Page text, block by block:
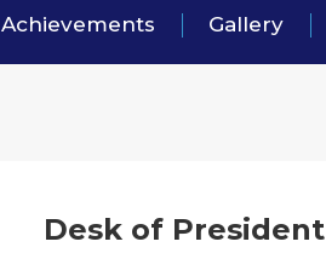
Achievements Gallery
Desk of President